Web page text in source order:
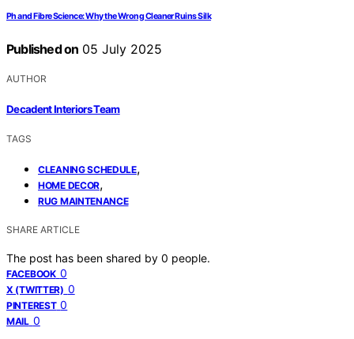
Ph and Fibre Science: Why the Wrong Cleaner Ruins Silk
Published on 05 July 2025
AUTHOR
Decadent Interiors Team
TAGS
CLEANING SCHEDULE,
HOME DECOR,
RUG MAINTENANCE
SHARE ARTICLE
The post has been shared by 0 people.
FACEBOOK 0
X (TWITTER) 0
PINTEREST 0
MAIL 0